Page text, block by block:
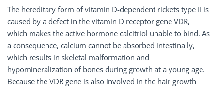
The hereditary form of vitamin D-dependent rickets type II is
caused by a defect in the vitamin D receptor gene VDR,
which makes the active hormone calcitriol unable to bind. As
a consequence, calcium cannot be absorbed intestinally,
which results in skeletal malformation and
hypomineralization of bones during growth at a young age.
Because the VDR gene is also involved in the hair growth